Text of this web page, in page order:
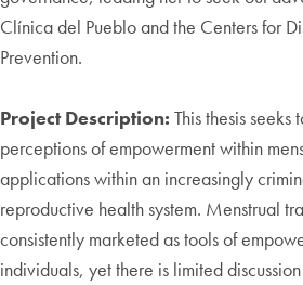
Clínica del Pueblo and the Centers for
Prevention.
Project Description: This thesis seeks
perceptions of empowerment within
applications within an increasingly
reproductive health system. Menstrual
consistently marketed as tools of
individuals, yet there is limited